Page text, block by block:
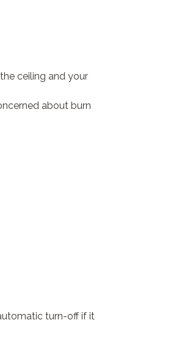
ceiling and your
about burn
turn-off if it